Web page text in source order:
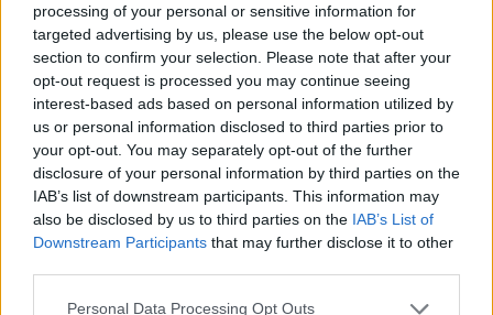
processing of your personal or sensitive information for
targeted advertising by us, please use the below opt-out
section to confirm your selection. Please note that after your
opt-out request is processed you may continue seeing
interest-based ads based on personal information utilized by
us or personal information disclosed to third parties prior to
your opt-out. You may separately opt-out of the further
disclosure of your personal information by third parties on the
IAB’s list of downstream participants. This information may
also be disclosed by us to third parties on the IAB’s List of
Downstream Participants that may further disclose it to other
Personal Data Processing Opt Outs